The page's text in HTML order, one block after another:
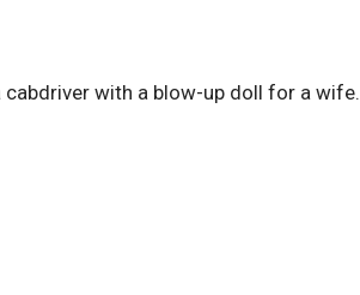
cabdriver with a blow-up doll for a wife.